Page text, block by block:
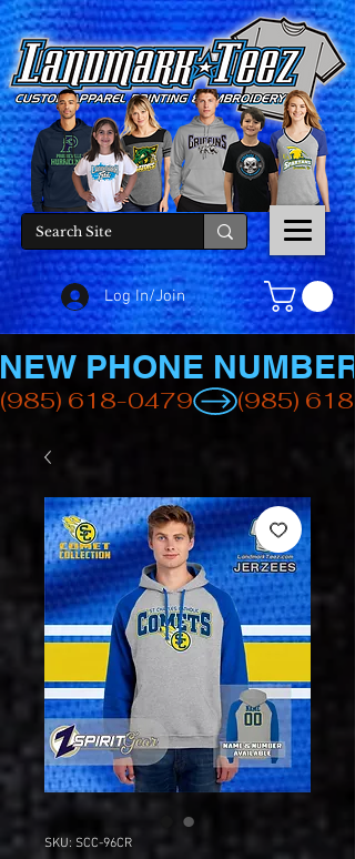
Log In/Join
(985) 618-0479
NEW PHONE NUMBER
SKU: SCC-96CR